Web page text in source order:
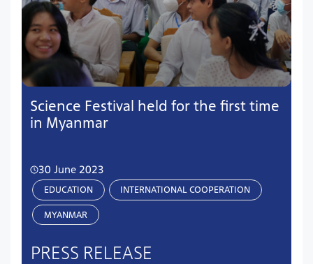
Science Festival held for the first time
in Myanmar
30 June 2023
EDUCATION INTERNATIONAL COOPERATION
MYANMAR
PRESS RELEASE